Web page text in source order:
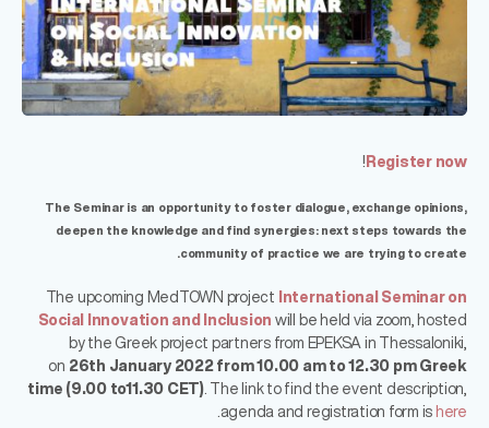
Register now
!
The Seminar is an opportunity to foster dialogue, exchange opinions,
deepen the knowledge and find synergies: next steps towards the
community of practice we are trying to create.
The upcoming MedTOWN project
International Seminar on
Social Innovation and Inclusion will be held via zoom, hosted
by the Greek project partners from EPEKSA in Thessaloniki,
on 26th January 2022 from 10.00 am to 12.30 pm Greek
time (9.00 to11.30 CET). The link to find the event description,
agenda and registration form is here